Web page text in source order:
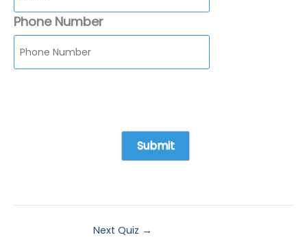
Phone Number
Next Quiz →